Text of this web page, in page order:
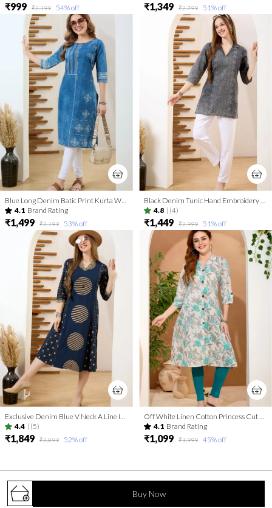
Buy Now
₹999 ₹2,199 54% off ₹1,349 ₹2,799 51% off
4.1 Brand Rating
₹1,499 ₹3,199 53% off
4.8 | (4)
₹1,449 ₹2,999 51% off
4.4 | (5)
₹1,849 ₹3,899 52% off
4.1 Brand Rating
₹1,099 ₹1,999 45% off